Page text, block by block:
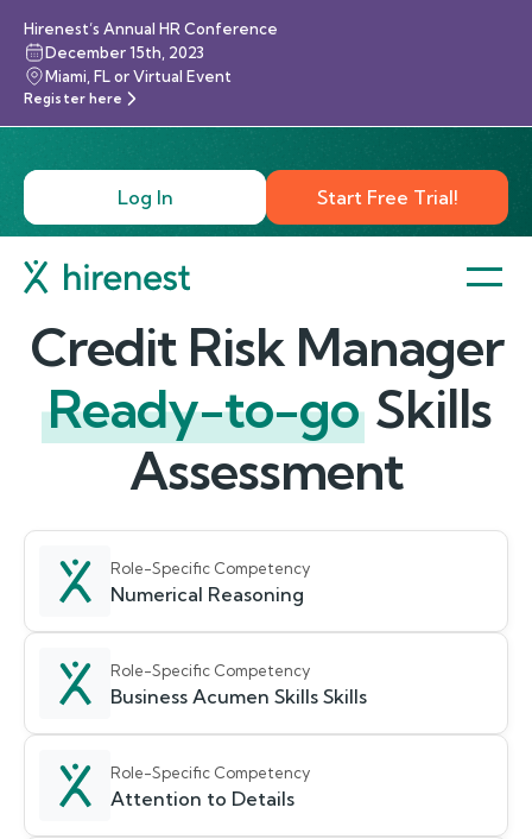
Hirenest’s Annual HR Conference
December 15th, 2023
Miami, FL or Virtual Event
Register here
Log In Start Free Trial!
Credit Risk Manager
Ready-to-go Skills
Assessment
Role-Specific Competency
Numerical Reasoning
Role-Specific Competency
Business Acumen Skills Skills
Role-Specific Competency
Attention to Details